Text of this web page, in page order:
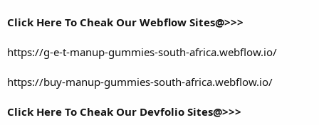
Click Here To Cheak Our Webflow Sites@>>>
https://g-e-t-manup-gummies-south-africa.webflow.io/
https://buy-manup-gummies-south-africa.webflow.io/
Click Here To Cheak Our Devfolio Sites@>>>